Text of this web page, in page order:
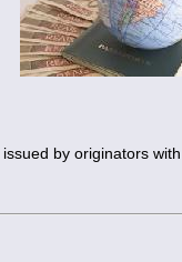
issued by originators with